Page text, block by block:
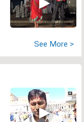
See More >